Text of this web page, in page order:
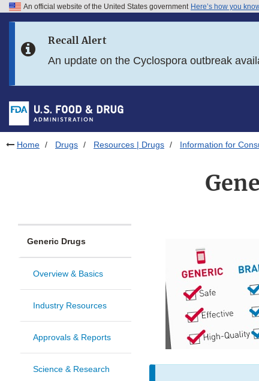
Skip to FDA Search
Skip to footer links
An official website of the United States government Here’s how you
Recall Alert
An update on the Cyclospora outbreak
Home Drugs Resources | Drugs Information for
Generic Drugs
Overview & Basics
Industry Resources
Approvals & Reports
Science & Research